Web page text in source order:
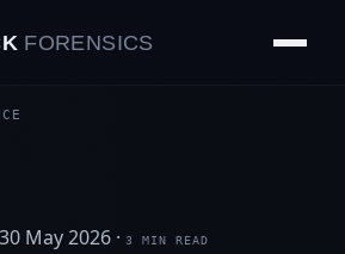
FORENSICS
30 May 2026 · 3 MIN READ